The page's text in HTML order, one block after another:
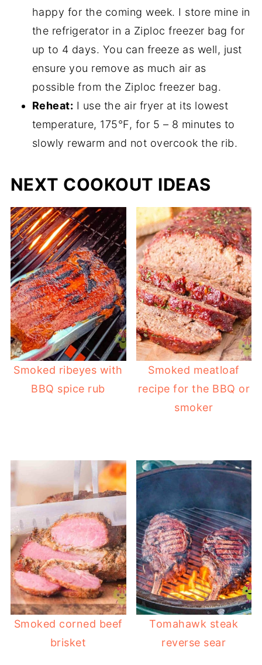
happy for the coming week. I store mine in
the refrigerator in a Ziploc freezer bag for
up to 4 days. You can freeze as well, just
ensure you remove as much air as
possible from the Ziploc freezer bag.
Reheat: I use the air fryer at its lowest
temperature, 175°F, for 5 – 8 minutes to
slowly rewarm and not overcook the rib.
NEXT COOKOUT IDEAS
Smoked ribeyes with
BBQ spice rub
Smoked meatloaf
recipe for the BBQ or
smoker
Smoked corned beef
brisket
Tomahawk steak
reverse sear